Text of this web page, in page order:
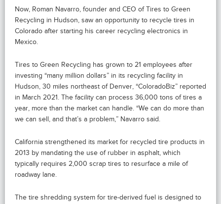
Now, Roman Navarro, founder and CEO of Tires to Green
Recycling in Hudson, saw an opportunity to recycle tires in
Colorado after starting his career recycling electronics in
Mexico.
Tires to Green Recycling has grown to 21 employees after
investing “many million dollars” in its recycling facility in
Hudson, 30 miles northeast of Denver, “ColoradoBiz” reported
in March 2021. The facility can process 36,000 tons of tires a
year, more than the market can handle. “We can do more than
we can sell, and that’s a problem,” Navarro said.
California strengthened its market for recycled tire products in
2013 by mandating the use of rubber in asphalt, which
typically requires 2,000 scrap tires to resurface a mile of
roadway lane.
The tire shredding system for tire-derived fuel is designed to